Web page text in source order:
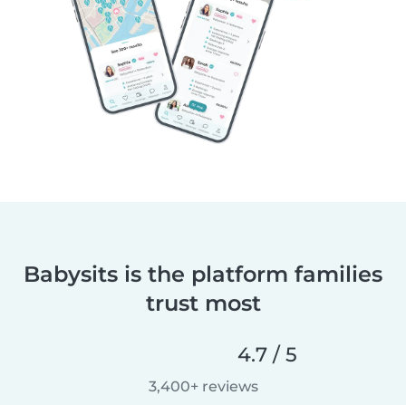
Babysits is the platform families
trust most
4.7 / 5
3,400+ reviews